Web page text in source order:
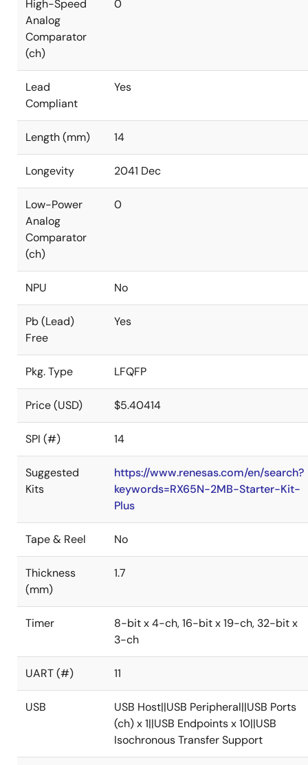
High-Speed
Analog
Comparator
(ch)
0
Lead
Compliant
Yes
Length (mm) 14
Longevity 2041 Dec
Low-Power
Analog
Comparator
(ch)
0
NPU No
Pb (Lead)
Free
Yes
Pkg. Type LFQFP
Price (USD) $5.40414
SPI (#) 14
Suggested
Kits
https://www.renesas.com/en/search?
keywords=RX65N-2MB-Starter-Kit-
Plus
Tape & Reel No
Thickness
(mm)
1.7
Timer
8-bit x 4-ch, 16-bit x 19-ch, 32-bit x
3-ch
UART (#) 11
USB
USB Host||USB Peripheral||USB Ports
(ch) x 1||USB Endpoints x 10||USB
Isochronous Transfer Support